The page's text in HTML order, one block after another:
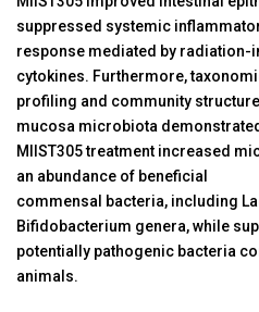
suppressed systemic
response mediated by
cytokines. Furthermore,
profiling and community
mucosa microbiota
MIIST305 treatment increased
an abundance of beneficial
commensal bacteria, including
Bifidobacterium genera, while
potentially pathogenic bacteria
animals.